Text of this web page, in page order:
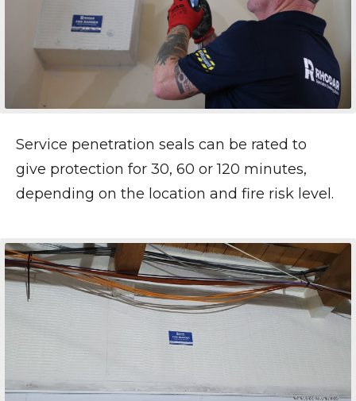
Service penetration seals can be rated to
give protection for 30, 60 or 120 minutes,
depending on the location and fire risk level.